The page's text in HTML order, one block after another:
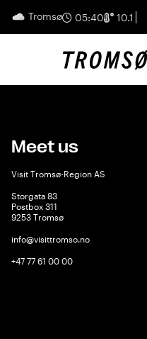
Tromsø 05:40 10.1
Meet us
Visit Tromsø-Region AS
Storgata 83
Postbox 311
9253 Tromsø
info@visittromso.no
+47 77 61 00 00